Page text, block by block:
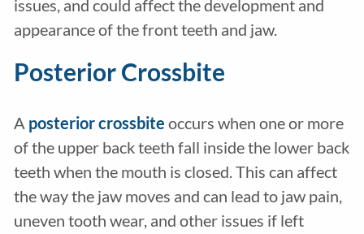
issues, and could affect the development and
appearance of the front teeth and jaw.
Posterior Crossbite
A posterior crossbite occurs when one or more
of the upper back teeth fall inside the lower back
teeth when the mouth is closed. This can affect
the way the jaw moves and can lead to jaw pain,
uneven tooth wear, and other issues if left